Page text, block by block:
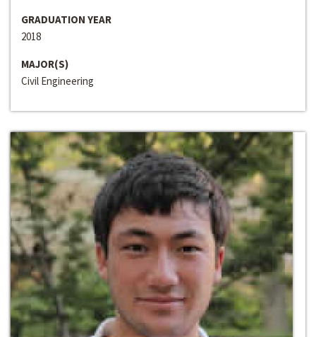
GRADUATION YEAR
2018
MAJOR(S)
Civil Engineering